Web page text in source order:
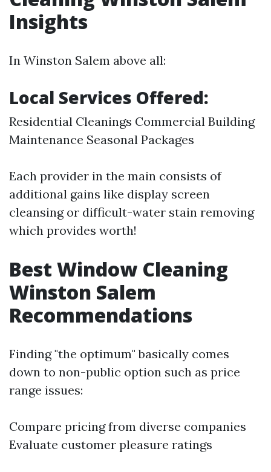
Insights
In Winston Salem above all:
Local Services Offered:
Residential Cleanings Commercial Building
Maintenance Seasonal Packages
Each provider in the main consists of
additional gains like display screen
cleansing or difficult-water stain removing
which provides worth!
Best Window Cleaning
Winston Salem
Recommendations
Finding "the optimum" basically comes
down to non-public option such as price
range issues:
Compare pricing from diverse companies
Evaluate customer pleasure ratings